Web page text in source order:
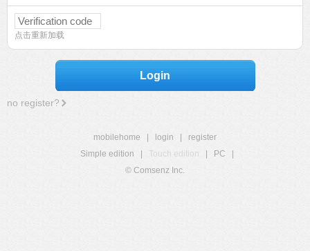
点击重新加载
Login
no register?
mobilehome login
register
Simple edition
Touch edition PC
© Comsenz Inc.